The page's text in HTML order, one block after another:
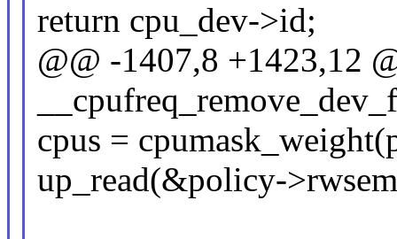
return cpu_dev->id;
@@ -1407,8 +1423,12
cpus =
up_read(&policy-